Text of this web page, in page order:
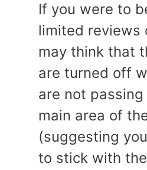
If you were to
limited reviews
may think that
are turned off
are not
main area of
(suggesting
to stick with